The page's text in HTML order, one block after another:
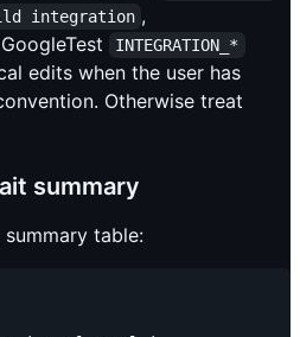
integration ,
INTEGRATION_*
edits when the user has
Otherwise treat
summary
table: